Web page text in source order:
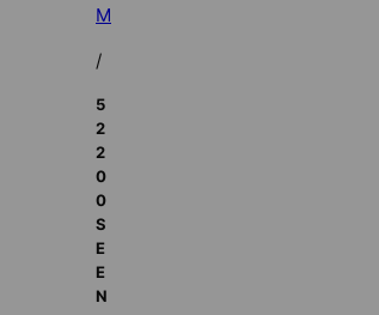
M
/
5
2
2
0
0
S
E
E
N